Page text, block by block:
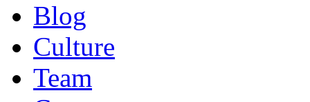
Blog
Culture
Team